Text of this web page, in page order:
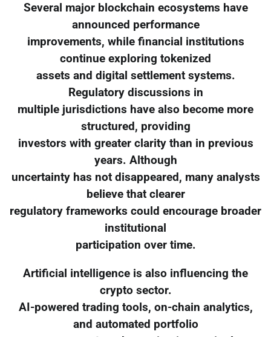
Several major blockchain ecosystems have
announced performance
improvements, while financial institutions
continue exploring tokenized
assets and digital settlement systems.
Regulatory discussions in
multiple jurisdictions have also become more
structured, providing
investors with greater clarity than in previous
years. Although
uncertainty has not disappeared, many analysts
believe that clearer
regulatory frameworks could encourage broader
institutional
participation over time.
Artificial intelligence is also influencing the
crypto sector.
AI-powered trading tools, on-chain analytics,
and automated portfolio